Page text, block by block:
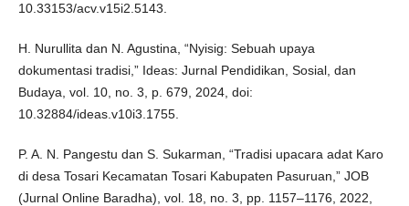
10.33153/acv.v15i2.5143.
H. Nurullita dan N. Agustina, “Nyisig: Sebuah upaya
dokumentasi tradisi,” Ideas: Jurnal Pendidikan, Sosial, dan
Budaya, vol. 10, no. 3, p. 679, 2024, doi:
10.32884/ideas.v10i3.1755.
P. A. N. Pangestu dan S. Sukarman, “Tradisi upacara adat Karo
di desa Tosari Kecamatan Tosari Kabupaten Pasuruan,” JOB
(Jurnal Online Baradha), vol. 18, no. 3, pp. 1157–1176, 2022,